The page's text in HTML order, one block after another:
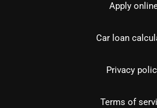
Apply
Car loan
Privacy
Terms of